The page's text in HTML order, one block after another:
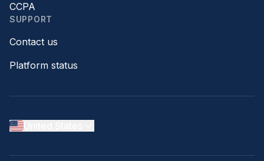
CCPA
SUPPORT
Contact us
Platform status